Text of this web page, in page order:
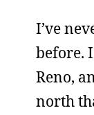
I’ve
before.
Reno,
north